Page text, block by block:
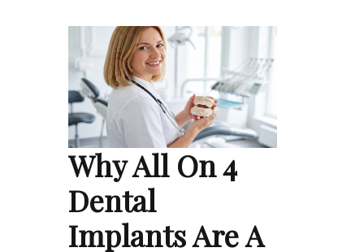
Why All On 4
Dental
Implants Are A